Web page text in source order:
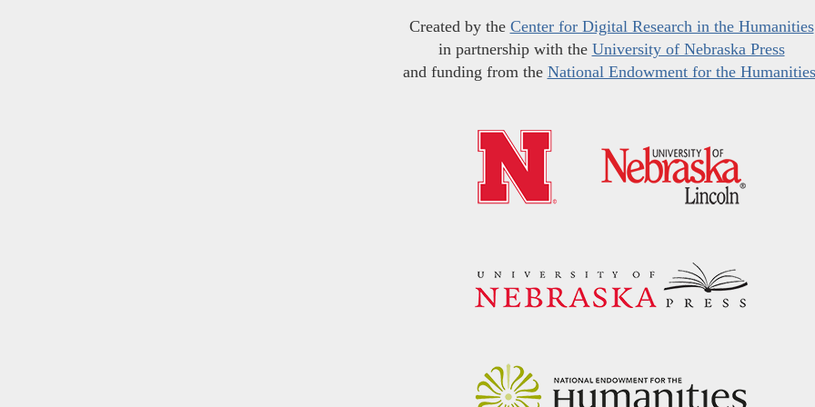
Created by the Center for Digital Research in the Humanities
in partnership with the University of Nebraska Press
and funding from the National Endowment for the Humanities